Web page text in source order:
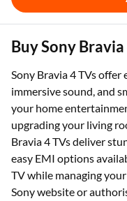
Buy Sony
Sony Bravia 4 TVs
immersive sound, and
your home
upgrading your living
Bravia 4 TVs deliver
easy EMI options
TV while managing
Sony website or